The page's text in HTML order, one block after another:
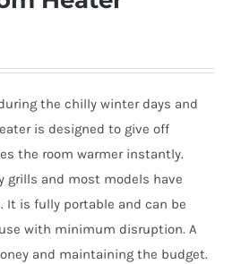
the chilly winter days and
is designed to give off
the room warmer instantly.
grills and most models have
It is fully portable and can be
with minimum disruption. A
and maintaining the budget.